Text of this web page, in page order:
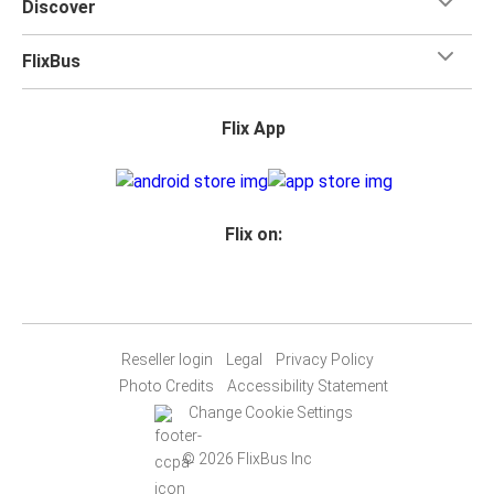
Discover
FlixBus
Flix App
Flix on:
Reseller login Legal
Privacy Policy
Photo Credits
Accessibility Statement
Change Cookie Settings
© 2026 FlixBus Inc